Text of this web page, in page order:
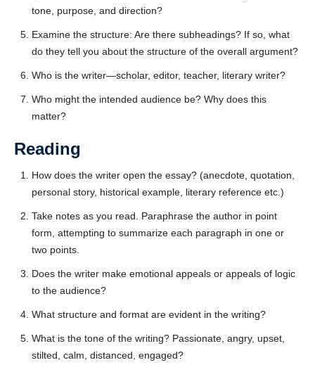
tone, purpose, and direction?
Examine the structure: Are there subheadings? If so, what
do they tell you about the structure of the overall argument?
Who is the writer—scholar, editor, teacher, literary writer?
Who might the intended audience be? Why does this
matter?
Reading
How does the writer open the essay? (anecdote, quotation,
personal story, historical example, literary reference etc.)
Take notes as you read. Paraphrase the author in point
form, attempting to summarize each paragraph in one or
two points.
Does the writer make emotional appeals or appeals of logic
to the audience?
What structure and format are evident in the writing?
What is the tone of the writing? Passionate, angry, upset,
stilted, calm, distanced, engaged?